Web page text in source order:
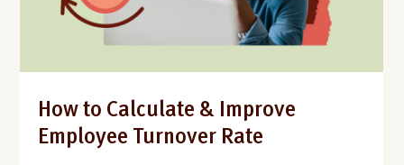
How to Calculate & Improve
Employee Turnover Rate